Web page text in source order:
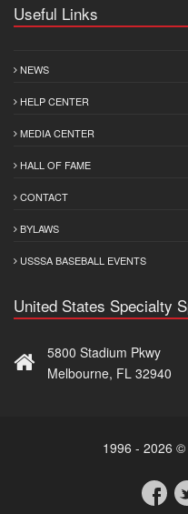
Useful Links
NEWS
HELP CENTER
MEDIA CENTER
HALL OF FAME
CONTACT
BYLAWS
USSSA BASEBALL EVENTS
United States Specialty
5800 Stadium Pkwy
Melbourne, FL 32940
1996 - 2026